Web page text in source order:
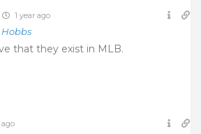
1 year ago
Hobbs
that they exist in MLB.
ago